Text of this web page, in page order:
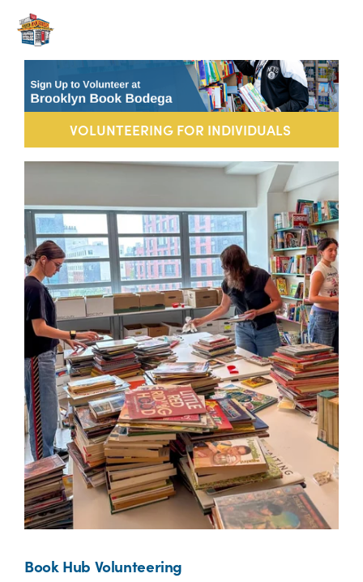
VOLUNTEERING FOR INDIVIDUALS
Book Hub Volunteering